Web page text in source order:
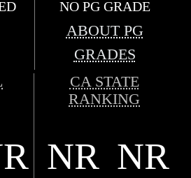
NO PG GRADE
ABOUT PG
GRADES
CA STATE
RANKING
NR NR